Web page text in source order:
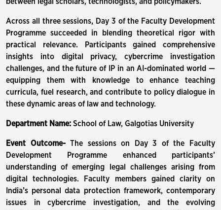
Across all three sessions, Day 3 of the Faculty Development
Programme succeeded in blending theoretical rigor with
practical relevance. Participants gained comprehensive
insights into digital privacy, cybercrime investigation
challenges, and the future of IP in an AI-dominated world —
equipping them with knowledge to enhance teaching
curricula, fuel research, and contribute to policy dialogue in
these dynamic areas of law and technology.
Department Name: School of Law, Galgotias University
Event Outcome-The sessions on Day 3 of the Faculty
Development Programme enhanced participants’
understanding of emerging legal challenges arising from
digital technologies. Faculty members gained clarity on
India’s personal data protection framework, contemporary
issues in cybercrime investigation, and the evolving